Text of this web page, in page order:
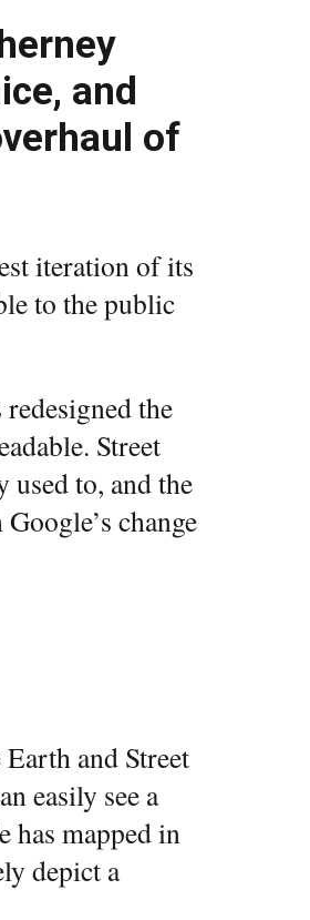
and
of
iteration of its
to the public
the
Street
used to, and the
change
and Street
easily see a
has mapped in
depict a